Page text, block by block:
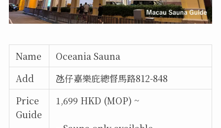
Name
Oceania Sauna
Add
氹仔嘉樂庇總督馬路812-848
Price
Guide
1,699 HKD (MOP) ~